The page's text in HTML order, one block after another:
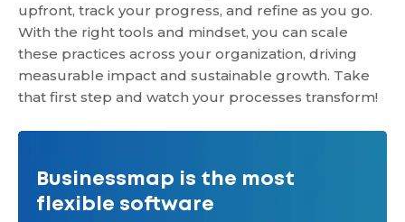
upfront, track your progress, and refine as you go.
With the right tools and mindset, you can scale
these practices across your organization, driving
measurable impact and sustainable growth. Take
that first step and watch your processes transform!
Businessmap is the most
flexible software